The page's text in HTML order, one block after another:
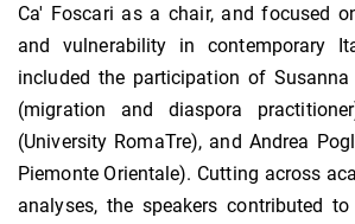
Ca' Foscari as a chair, and focused
and vulnerability in contemporary
included the participation of
(migration and diaspora
(University RomaTre), and Andrea
Piemonte Orientale). Cutting across
analyses, the speakers contributed